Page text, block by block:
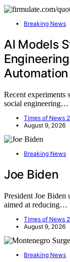
Breaking News
AI Models
Automation
Recent experiments
social engineering…
Times of News
August 9, 2026
Breaking News
Joe Biden
President Joe Biden
aimed at reducing…
Times of News
August 9, 2026
Breaking News